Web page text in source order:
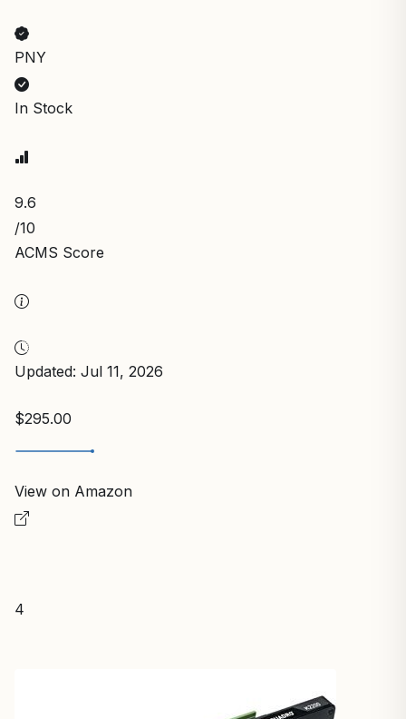
PNY
In Stock
9.6
/10
ACMS Score
Updated: Jul 11, 2026
$295.00
View on Amazon
4